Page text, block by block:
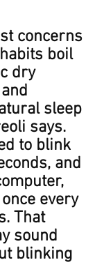
concerns
boil
dry
sleep
says.
to blink
and
every
That
sound
blinking